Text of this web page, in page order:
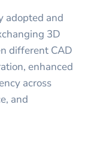
adopted and
3D
different CAD
enhanced
across
and